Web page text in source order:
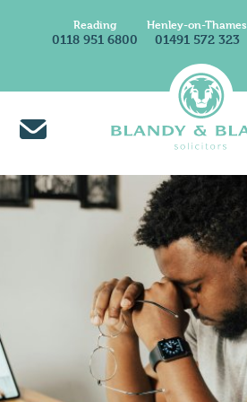
About Us
Careers at Blandy & Blandy
Our International Network
How We Charge
Reading
0118 951 6800
Henley-on-Thames
01491 572 323